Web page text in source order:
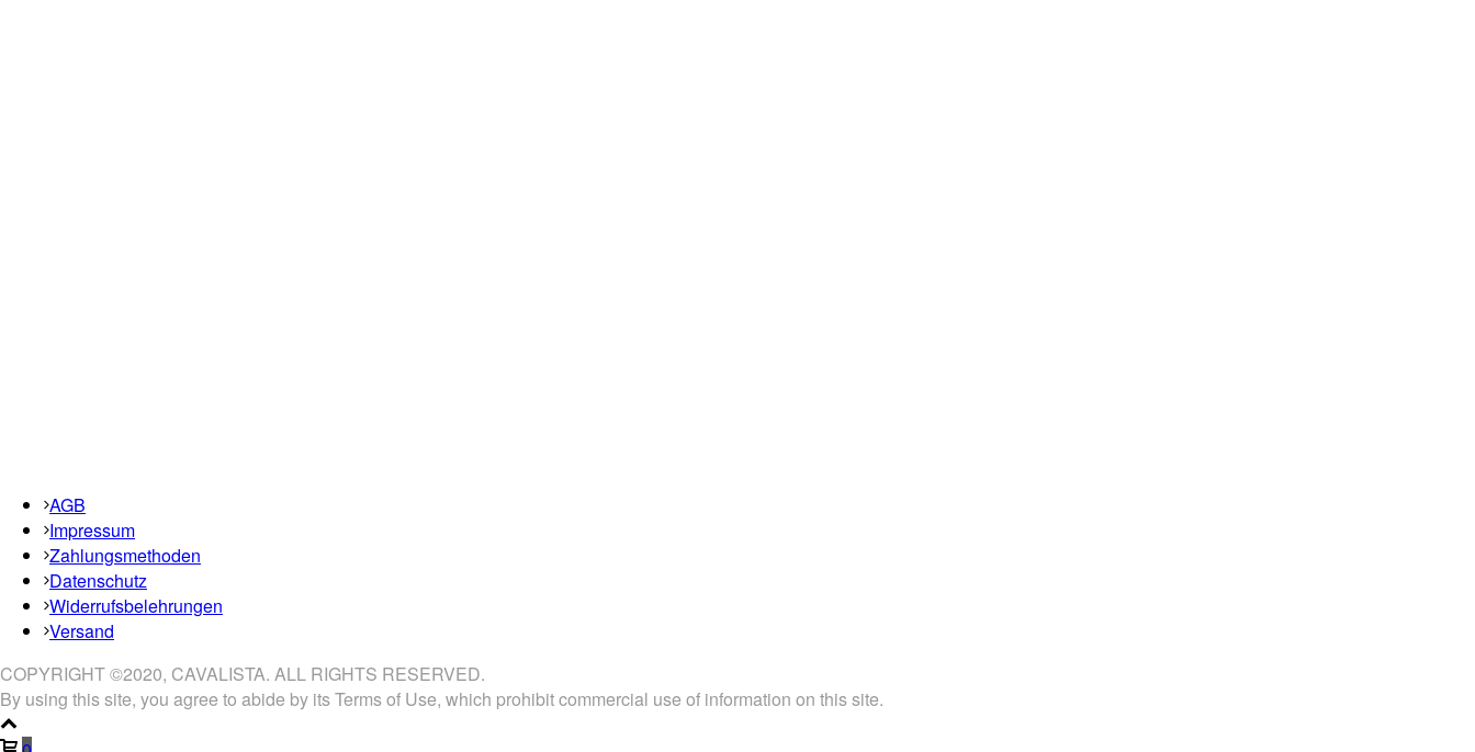
AGB
Impressum
Zahlungsmethoden
Datenschutz
Widerrufsbelehrungen
Versand
COPYRIGHT ©2020, CAVALISTA. ALL RIGHTS RESERVED.
By using this site, you agree to abide by its Terms of Use, which prohibit commercial use of information on this site.